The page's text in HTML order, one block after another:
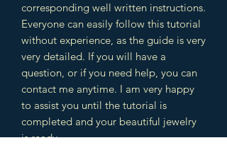
corresponding well written instructions.
Everyone can easily follow this tutorial
without experience, as the guide is very
very detailed. If you will have a
question, or if you need help, you can
contact me anytime. I am very happy
to assist you until the tutorial is
completed and your beautiful jewelry
is ready.